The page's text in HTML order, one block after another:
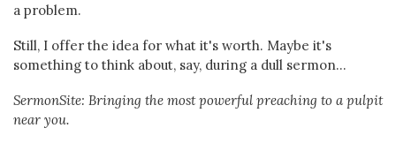
a problem.
Still, I offer the idea for what it's worth. Maybe it's
something to think about, say, during a dull sermon...
SermonSite: Bringing the most powerful preaching to a pulpit
near you.